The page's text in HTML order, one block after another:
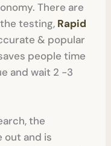
There are
testing, Rapid
& popular
people time
and wait 2 -3
the
out and is